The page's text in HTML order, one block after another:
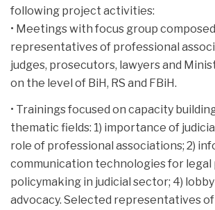
following project activities:
• Meetings with focus group
representatives of professional
judges, prosecutors, lawyers and
on the level of BiH, RS and FBiH.
• Trainings focused on capacity
thematic fields: 1) importance of
role of professional associations; 2)
communication technologies for legal
policymaking in judicial sector; 4)
advocacy. Selected representatives